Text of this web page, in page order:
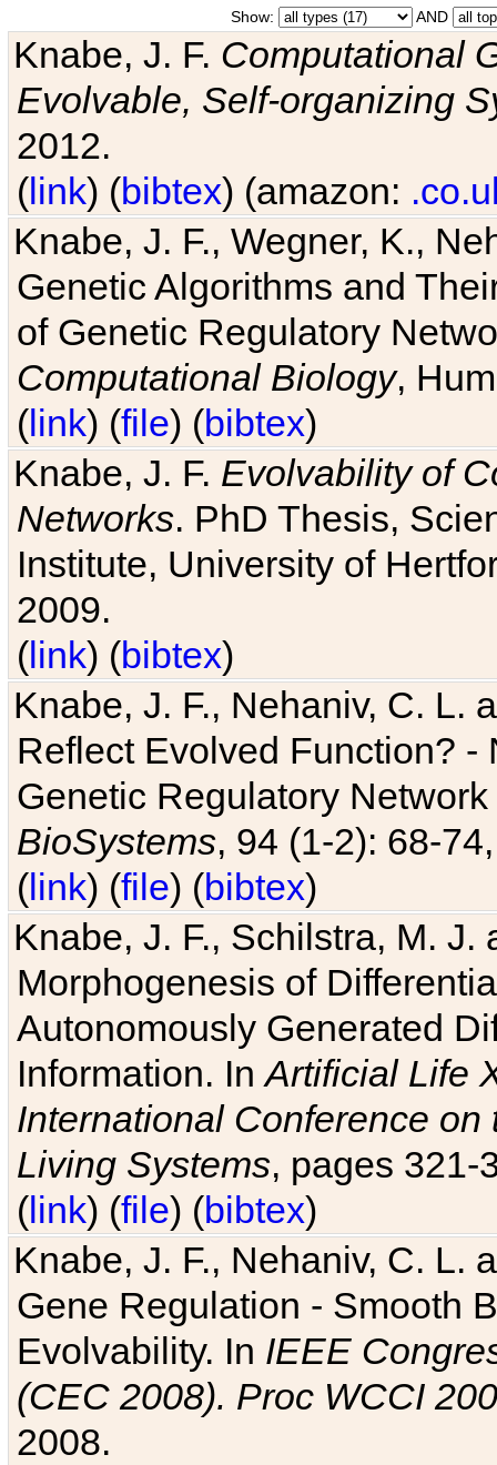
Show: AND
Knabe, J. F. Computational
Evolvable, Self-organizing
2012.
(link) (bibtex) (amazon:
Knabe, J. F., Wegner, K.,
Genetic Algorithms and
of Genetic Regulatory
Computational Biology,
(link) (file) (bibtex)
Knabe, J. F. Evolvability of
Networks. PhD Thesis,
Institute, University of
2009.
(link) (bibtex)
Knabe, J. F., Nehaniv, C. L.
Reflect Evolved Function?
Genetic Regulatory
BioSystems, 94 (1-2): 68-
(link) (file) (bibtex)
Knabe, J. F., Schilstra, M.
Morphogenesis of
Autonomously Generated
Information. InArtificial Life
International Conference
Living Systems, pages 321-
(link) (file) (bibtex)
Knabe, J. F., Nehaniv, C. L.
Gene Regulation - Smooth
Evolvability. In IEEE
(CEC 2008). Proc WCCI
2008.